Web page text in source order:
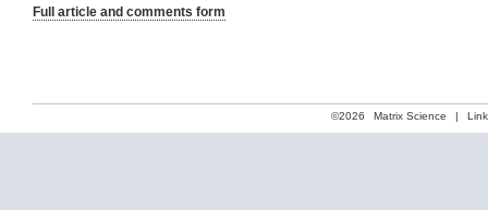
Full article and comments form
©2026 Matrix Science |